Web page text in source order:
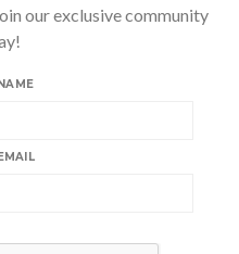
our exclusive community